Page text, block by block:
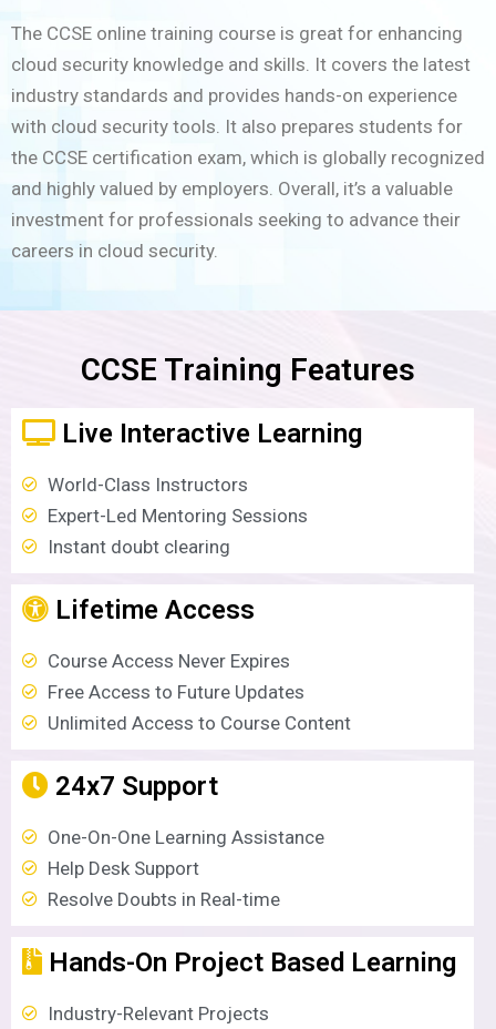
The CCSE online training course is great for enhancing
cloud security knowledge and skills. It covers the latest
industry standards and provides hands-on experience
with cloud security tools. It also prepares students for
the CCSE certification exam, which is globally recognized
and highly valued by employers. Overall, it’s a valuable
investment for professionals seeking to advance their
careers in cloud security.
CCSE Training Features
Live Interactive Learning
World-Class Instructors
Expert-Led Mentoring Sessions
Instant doubt clearing
Lifetime Access
Course Access Never Expires
Free Access to Future Updates
Unlimited Access to Course Content
24x7 Support
One-On-One Learning Assistance
Help Desk Support
Resolve Doubts in Real-time
Hands-On Project Based Learning
Industry-Relevant Projects